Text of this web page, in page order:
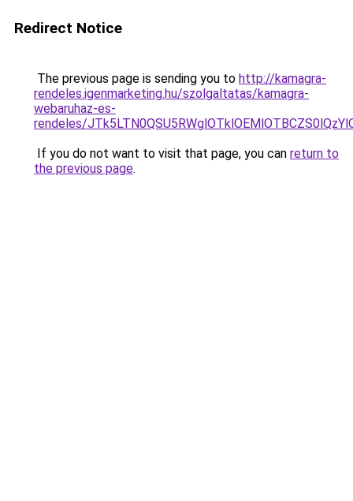
Redirect Notice
The previous page is sending you to http://kamagra-
rendeles.igenmarketing.hu/szolgaltatas/kamagra-
webaruhaz-es-
rendeles/
If you do not want to visit that page, you can return to
the previous page.